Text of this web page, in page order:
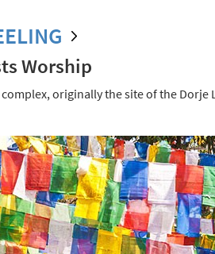
Worship
originally the site of the Dorje